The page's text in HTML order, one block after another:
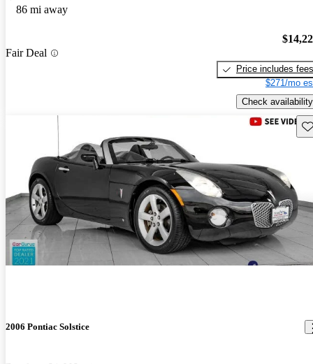
86 mi away
Fair Deal
Price includes fees
$271/mo
Check availability
2006 Pontiac Solstice